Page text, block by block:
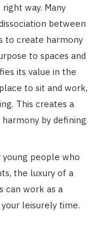
way. Many
between
to create harmony
to spaces and
its value in the
to sit and work,
This creates a
by defining
young people who
the luxury of a
can work as a
leisurely time.